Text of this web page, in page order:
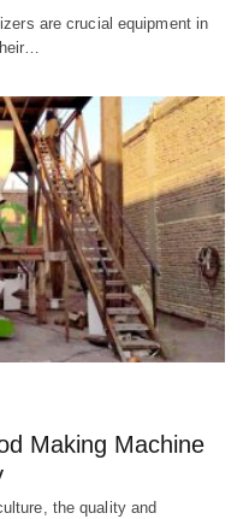
are crucial equipment in
Making Machine
the quality and